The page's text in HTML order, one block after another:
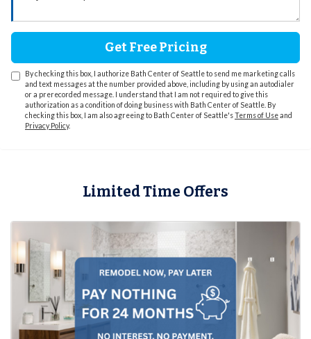
Get Free Pricing
By checking this box, I authorize Bath Center of Seattle to send me marketing calls
and text messages at the number provided above, including by using an autodialer
or a prerecorded message. I understand that I am not required to give this
authorization as a condition of doing business with Bath Center of Seattle. By
checking this box, I am also agreeing to Bath Center of Seattle'sTerms of Useand
Privacy Policy.
Limited Time Offers